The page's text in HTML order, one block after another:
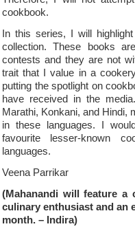
cookbook.
In this series, I will
collection. These books
contests and they are not
trait that I value in a
putting the spotlight on
have received in the
Marathi, Konkani, and Hindi,
in these languages. I
favourite lesser-known
languages.
Veena Parrikar
(Mahanandi will feature a
culinary enthusiast and an
month. – Indira)